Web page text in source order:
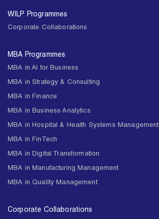
WILP Programmes
Corporate Collaborations
MBA Programmes
MBA in AI for Business
MBA in Strategy & Consulting
MBA in Finance
MBA in Business Analytics
MBA in Hospital & Health Systems Management
MBA in FinTech
MBA in Digital Transformation
MBA in Manufacturing Management
MBA in Quality Management
Corporate Collaborations